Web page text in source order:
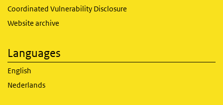
Coordinated Vulnerability Disclosure
Website archive
Languages
English
Nederlands